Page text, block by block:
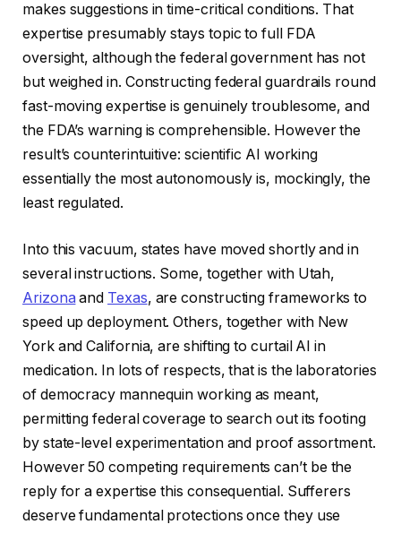
makes suggestions in time-critical conditions. That
expertise presumably stays topic to full FDA
oversight, although the federal government has not
but weighed in. Constructing federal guardrails round
fast-moving expertise is genuinely troublesome, and
the FDA’s warning is comprehensible. However the
result’s counterintuitive: scientific AI working
essentially the most autonomously is, mockingly, the
least regulated.
Into this vacuum, states have moved shortly and in
several instructions. Some, together with Utah,
Arizona and Texas, are constructing frameworks to
speed up deployment. Others, together with New
York and California, are shifting to curtail AI in
medication. In lots of respects, that is the laboratories
of democracy mannequin working as meant,
permitting federal coverage to search out its footing
by state-level experimentation and proof assortment.
However 50 competing requirements can’t be the
reply for a expertise this consequential. Sufferers
deserve fundamental protections once they use